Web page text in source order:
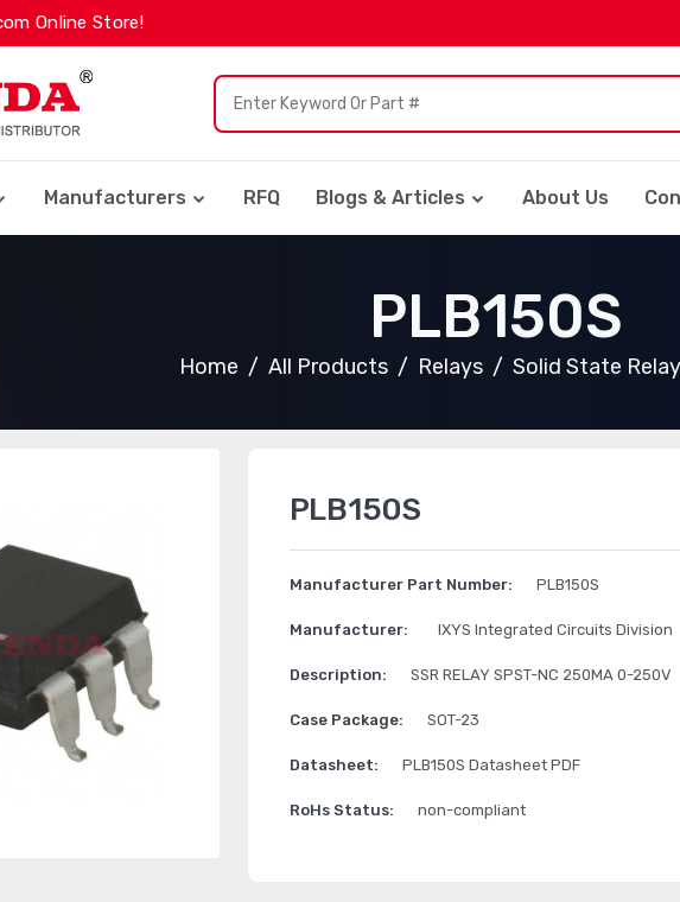
Online Store!
Manufacturers RFQ Blogs & Articles About Us
PLB150S
Home All Products Relays Solid State
PLB150S
Manufacturer Part Number: PLB150S
Manufacturer: IXYS Integrated Circuits Division
Description: SSR RELAY SPST-NC 250MA 0-250V
Case Package: SOT-23
Datasheet: PLB150S Datasheet PDF
RoHs Status: non-compliant